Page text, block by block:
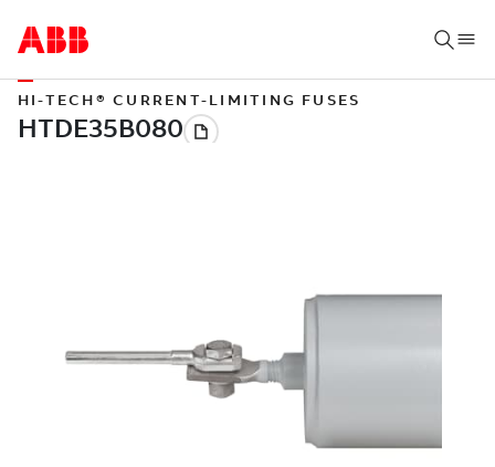
HI-TECH® CURRENT-LIMITING FUSES